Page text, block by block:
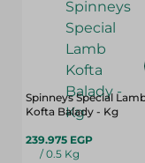
Spinneys Special
Kofta Balady - Kg
239.975 EGP
/ 0.5 Kg